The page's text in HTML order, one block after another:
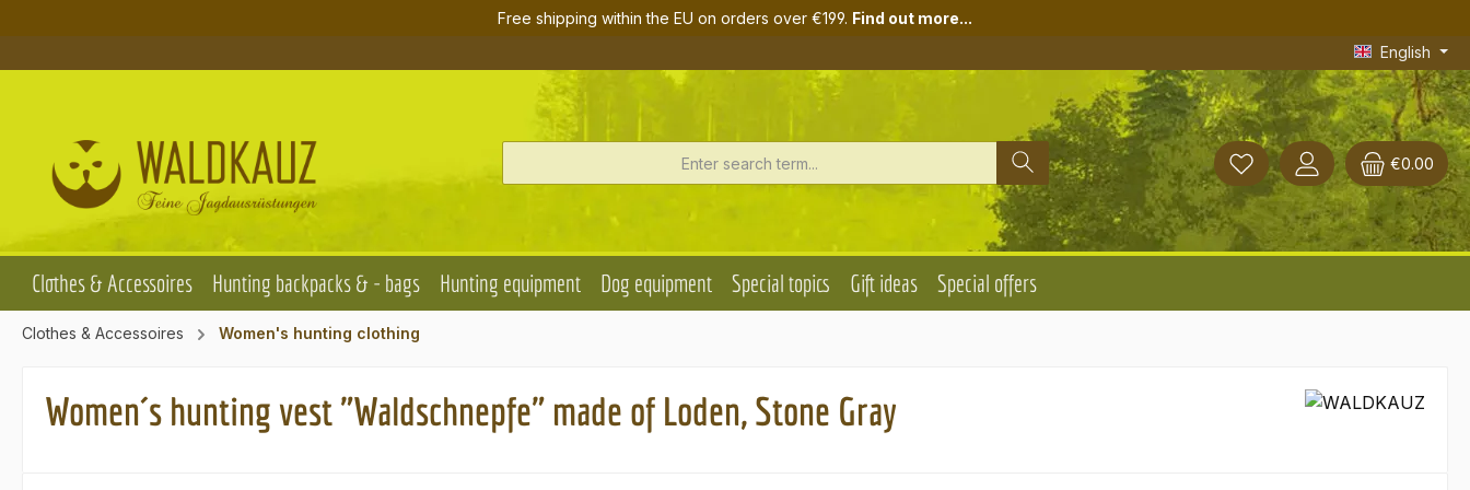
Free shipping within the EU on orders over €199. Find out more...
English
€0.00
Clothes & Accessoires Hunting backpacks & - bags Hunting equipment Dog equipment Special topics Gift ideas Special offers
Clothes & Accessoires Women's hunting clothing
Women´s hunting vest "Waldschnepfe" made of Loden, Stone Gray